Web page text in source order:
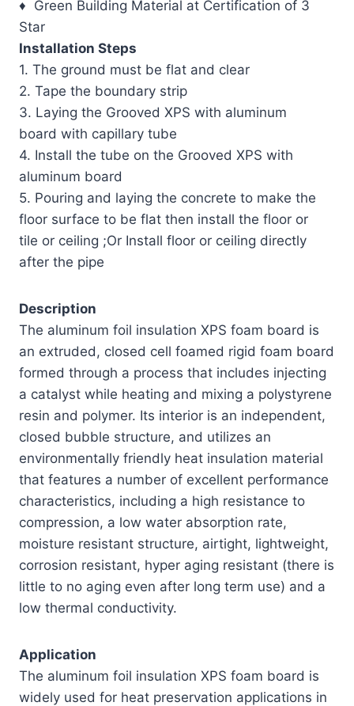
♦ Green Building Material at Certification of 3
Star
Installation Steps
1. The ground must be flat and clear
2. Tape the boundary strip
3. Laying the Grooved XPS with aluminum
board with capillary tube
4. Install the tube on the Grooved XPS with
aluminum board
5. Pouring and laying the concrete to make the
floor surface to be flat then install the floor or
tile or ceiling ;Or Install floor or ceiling directly
after the pipe
Description
The aluminum foil insulation XPS foam board is
an extruded, closed cell foamed rigid foam board
formed through a process that includes injecting
a catalyst while heating and mixing a polystyrene
resin and polymer. Its interior is an independent,
closed bubble structure, and utilizes an
environmentally friendly heat insulation material
that features a number of excellent performance
characteristics, including a high resistance to
compression, a low water absorption rate,
moisture resistant structure, airtight, lightweight,
corrosion resistant, hyper aging resistant (there is
little to no aging even after long term use) and a
low thermal conductivity.
Application
The aluminum foil insulation XPS foam board is
widely used for heat preservation applications in